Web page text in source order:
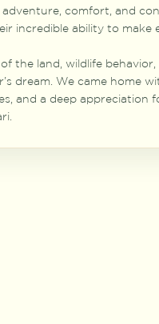
comfort, and
incredible ability to make
of the land, wildlife
dream. We came home
and a deep appreciation